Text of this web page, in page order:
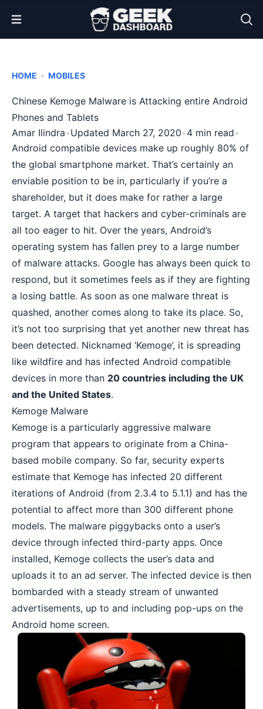
Open Menu
HOME • MOBILES
Chinese Kemoge Malware is Attacking entire Android
Phones and Tablets
Amar Ilindra•Updated March 27, 2020•4 min read•
Android compatible devices make up roughly 80% of
the global smartphone market. That’s certainly an
enviable position to be in, particularly if you’re a
shareholder, but it does make for rather a large
target. A target that hackers and cyber-criminals are
all too eager to hit. Over the years, Android’s
operating system has fallen prey to a large number
of malware attacks. Google has always been quick to
respond, but it sometimes feels as if they are fighting
a losing battle. As soon as one malware threat is
quashed, another comes along to take its place. So,
it’s not too surprising that yet another new threat has
been detected. Nicknamed ‘Kemoge’, it is spreading
like wildfire and has infected Android compatible
devices in more than 20 countries including the UK
and the United States.
Kemoge Malware
Kemoge is a particularly aggressive malware
program that appears to originate from a China-
based mobile company. So far, security experts
estimate that Kemoge has infected 20 different
iterations of Android (from 2.3.4 to 5.1.1) and has the
potential to affect more than 300 different phone
models. The malware piggybacks onto a user’s
device through infected third-party apps. Once
installed, Kemoge collects the user’s data and
uploads it to an ad server. The infected device is then
bombarded with a steady stream of unwanted
advertisements, up to and including pop-ups on the
Android home screen.